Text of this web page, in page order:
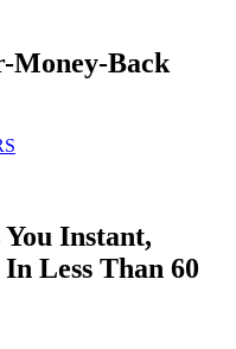
Money-Back
Instant,
Less Than 60